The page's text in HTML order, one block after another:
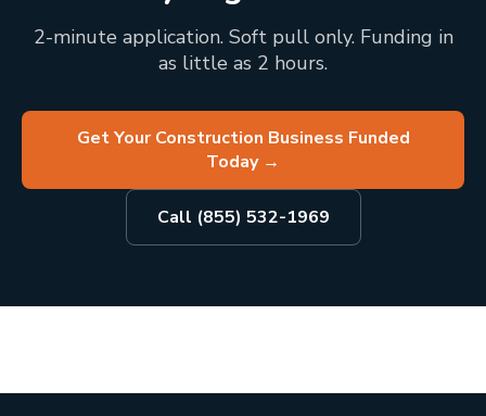
2-minute application. Soft pull only. Funding in
as little as 2 hours.
Get Your Construction Business Funded
Today→
Call (855) 532-1969